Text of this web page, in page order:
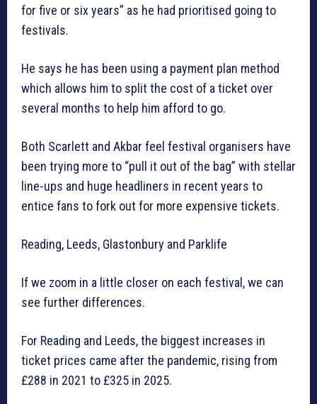
for five or six years” as he had prioritised going to
festivals.
He says he has been using a payment plan method
which allows him to split the cost of a ticket over
several months to help him afford to go.
Both Scarlett and Akbar feel festival organisers have
been trying more to “pull it out of the bag” with stellar
line-ups and huge headliners in recent years to
entice fans to fork out for more expensive tickets.
Reading, Leeds, Glastonbury and Parklife
If we zoom in a little closer on each festival, we can
see further differences.
For Reading and Leeds, the biggest increases in
ticket prices came after the pandemic, rising from
£288 in 2021 to £325 in 2025.